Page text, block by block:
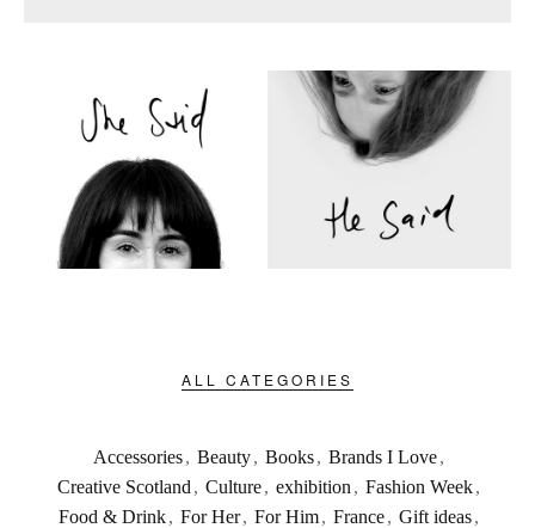
ALL CATEGORIES
Accessories, Beauty, Books, Brands I Love,
Creative Scotland , Culture, exhibition , Fashion Week,
Food & Drink, For Her, For Him, France, Gift ideas,